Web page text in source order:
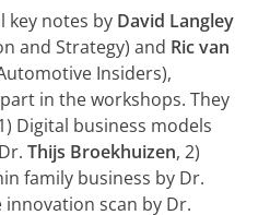
key notes by David Langley
and Strategy) and Ric van
Insiders),
in the workshops. They
Digital business models
Thijs Broekhuizen, 2)
family business by Dr.
innovation scan by Dr.